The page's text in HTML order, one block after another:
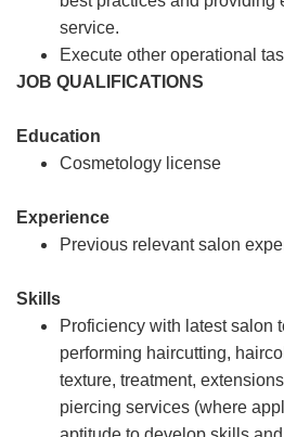
service.
Execute other operational
JOB QUALIFICATIONS
Education
Cosmetology license
Experience
Previous relevant salon
Skills
Proficiency with latest salon
performing haircutting,
texture, treatment,
piercing services (where